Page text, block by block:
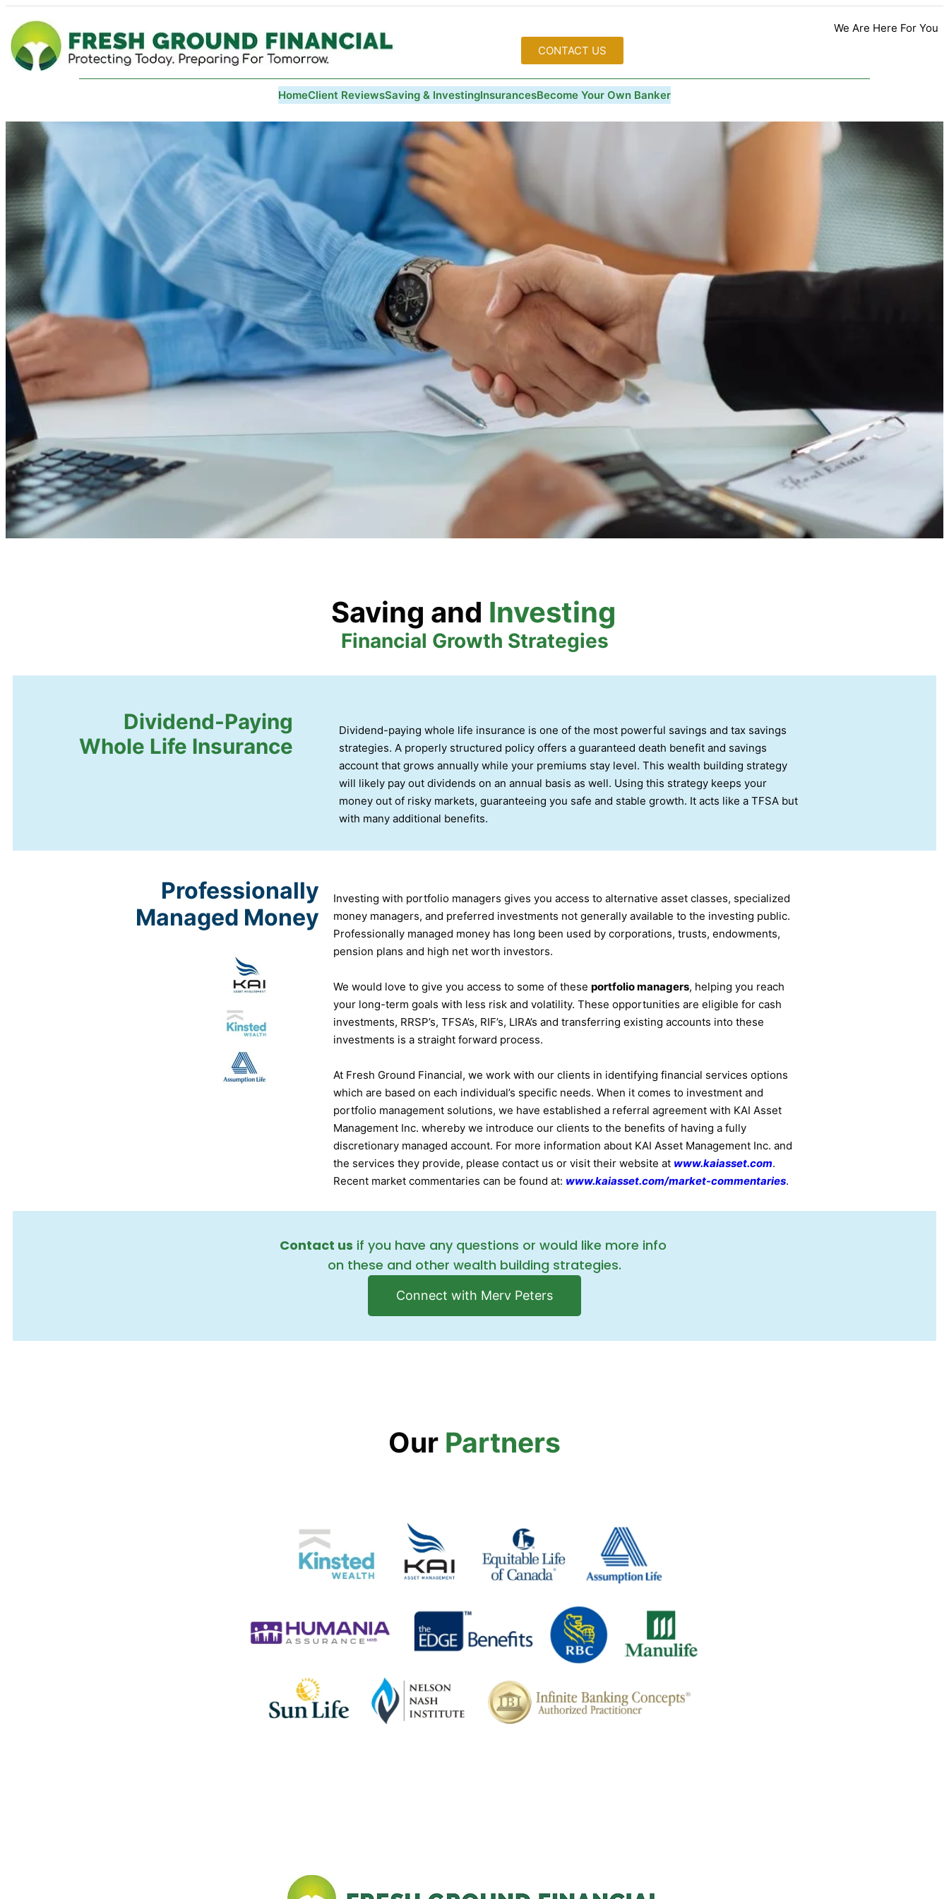
We Are Here For You
CONTACT US
HomeClient ReviewsSaving & InvestingInsurancesBecome Your Own Banker
Saving and Investing
Financial Growth Strategies
Dividend-Paying
Whole Life Insurance
Dividend-paying whole life insurance is one of the most powerful savings and tax savings
strategies. A properly structured policy offers a guaranteed death benefit and savings
account that grows annually while your premiums stay level. This wealth building strategy
will likely pay out dividends on an annual basis as well. Using this strategy keeps your
money out of risky markets, guaranteeing you safe and stable growth. It acts like a TFSA but
with many additional benefits.
Professionally
Managed Money
Investing with portfolio managers gives you access to alternative asset classes, specialized
money managers, and preferred investments not generally available to the investing public.
Professionally managed money has long been used by corporations, trusts, endowments,
pension plans and high net worth investors.
We would love to give you access to some of theseportfolio managers, helping you reach
your long-term goals with less risk and volatility. These opportunities are eligible for cash
investments, RRSP’s, TFSA’s, RIF’s, LIRA’s and transferring existing accounts into these
investments is a straight forward process.
At Fresh Ground Financial, we work with our clients in identifying financial services options
which are based on each individual’s specific needs. When it comes to investment and
portfolio management solutions, we have established a referral agreement with KAI Asset
Management Inc. whereby we introduce our clients to the benefits of having a fully
discretionary managed account. For more information about KAI Asset Management Inc. and
the services they provide, please contact us or visit their website at www.kaiasset.com.
Recent market commentaries can be found at: www.kaiasset.com/market-commentaries.
Contact us if you have any questions or would like more info
on these and other wealth building strategies.
Connect with Merv Peters
Our Partners